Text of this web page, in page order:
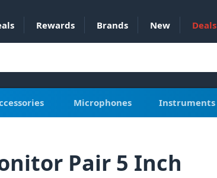
Rewards Brands New Deals
Microphones Instruments
Pair 5 Inch